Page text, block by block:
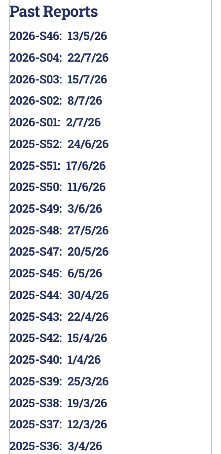
Past Reports
2026-S46: 13/5/26
2026-S04: 22/7/26
2026-S03: 15/7/26
2026-S02: 8/7/26
2026-S01: 2/7/26
2025-S52: 24/6/26
2025-S51: 17/6/26
2025-S50: 11/6/26
2025-S49: 3/6/26
2025-S48: 27/5/26
2025-S47: 20/5/26
2025-S45: 6/5/26
2025-S44: 30/4/26
2025-S43: 22/4/26
2025-S42: 15/4/26
2025-S40: 1/4/26
2025-S39: 25/3/26
2025-S38: 19/3/26
2025-S37: 12/3/26
2025-S36: 3/4/26